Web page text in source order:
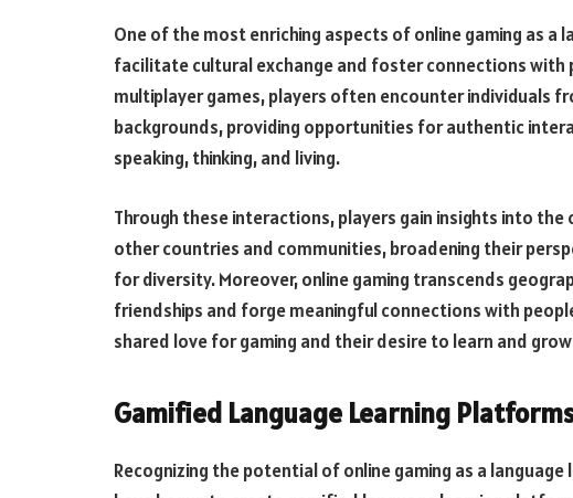
One of the most enriching aspects of online gaming as a
facilitate cultural exchange and foster connections with
multiplayer games, players often encounter individuals
backgrounds, providing opportunities for authentic
speaking, thinking, and living.
Through these interactions, players gain insights into
other countries and communities, broadening their
for diversity. Moreover, online gaming transcends
friendships and forge meaningful connections with
shared love for gaming and their desire to learn and
Gamified Language Learning
Recognizing the potential of online gaming as a